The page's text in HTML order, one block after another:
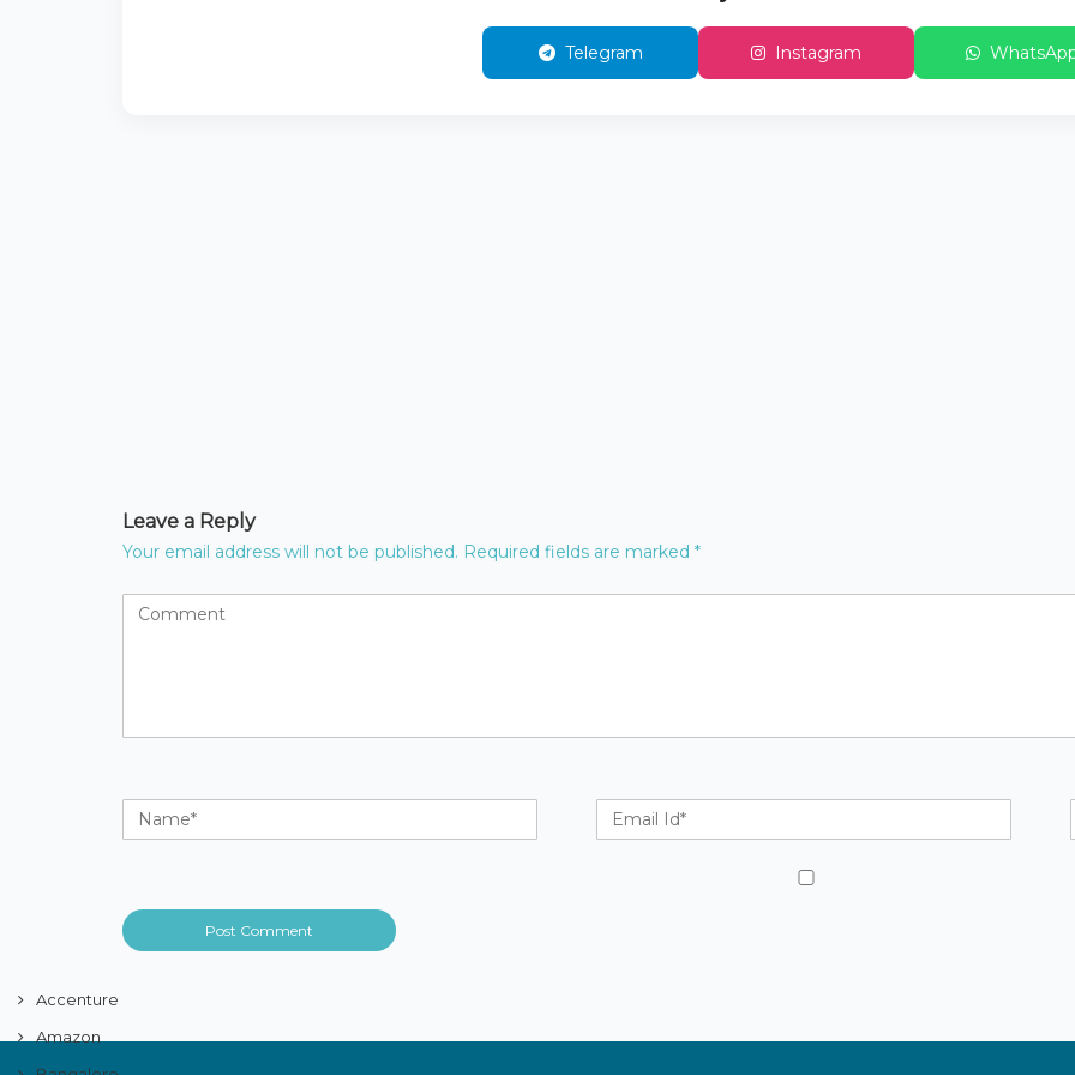
Telegram Instagram
Leave a Reply
Your email address will not be published. Required fields are marked *
Accenture
Amazon